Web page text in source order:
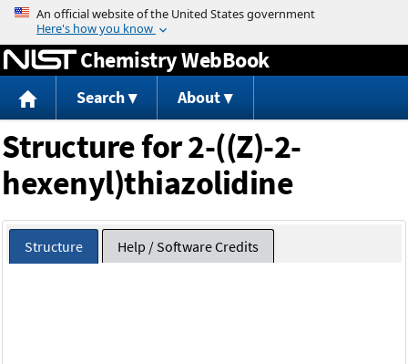
Jump to content
Chemistry WebBook
Search About
Structure for 2-((Z)-2-
hexenyl)thiazolidine
Structure Help / Software Credits